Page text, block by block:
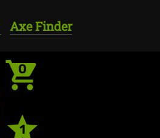
Axe Finder
0
1